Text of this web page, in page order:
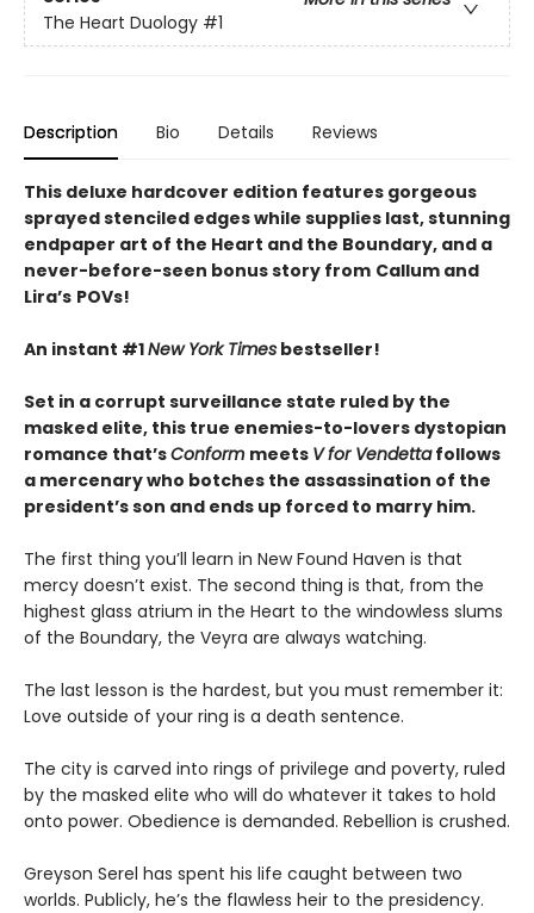
The Heart Duology #1
Description Bio Details Reviews
This deluxe hardcover edition features gorgeous
sprayed stenciled edges while supplies last, stunning
endpaper art of the Heart and the Boundary, and a
never-before-seen bonus story from Callum and
Lira’s POVs!
An instant #1New York Times bestseller!
Set in a corrupt surveillance state ruled by the
masked elite, this true enemies-to-lovers dystopian
romance that’sConform meets V for Vendettafollows
a mercenary who botches the assassination of the
president’s son and ends up forced to marry him.
The first thing you’ll learn in New Found Haven is that
mercy doesn’t exist. The second thing is that, from the
highest glass atrium in the Heart to the windowless slums
of the Boundary, the Veyra are always watching.
The last lesson is the hardest, but you must remember it:
Love outside of your ring is a death sentence.
The city is carved into rings of privilege and poverty, ruled
by the masked elite who will do whatever it takes to hold
onto power. Obedience is demanded. Rebellion is crushed.
Greyson Serel has spent his life caught between two
worlds. Publicly, he’s the flawless heir to the presidency.